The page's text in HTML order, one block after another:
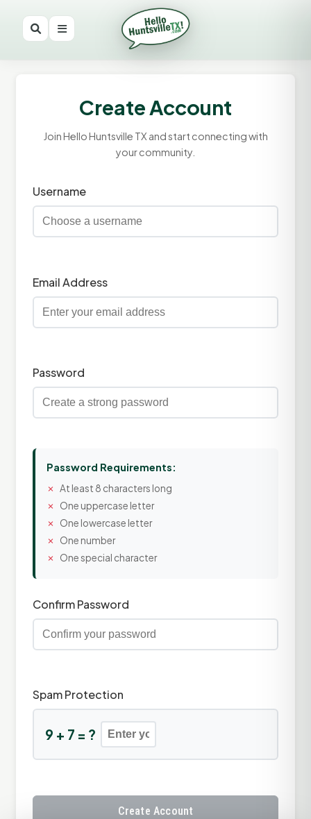
Create Account
Join Hello Huntsville TX and start connecting with
your community.
Username
Email Address
Password
Password Requirements:
At least 8 characters long
One uppercase letter
One lowercase letter
One number
One special character
Confirm Password
Spam Protection
9 + 7 = ?
Create Account